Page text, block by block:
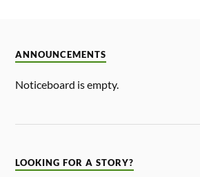
ANNOUNCEMENTS
Noticeboard is empty.
LOOKING FOR A STORY?